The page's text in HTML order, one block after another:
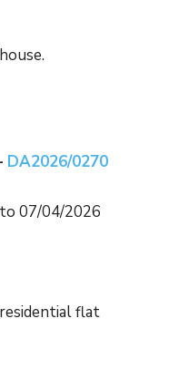
DA2026/0270
07/04/2026
flat